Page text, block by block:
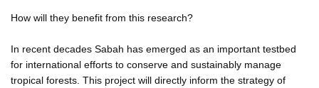
How will they benefit from this research?
In recent decades Sabah has emerged as an important testbed
for international efforts to conserve and sustainably manage
tropical forests. This project will directly inform the strategy of